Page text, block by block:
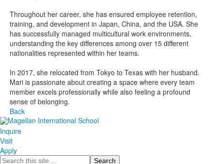
Throughout her career, she has ensured employee retention,
training, and development in Japan, China, and the USA. She
has successfully managed multicultural work environments,
understanding the key differences among over 15 different
nationalities represented within her teams.
In 2017, she relocated from Tokyo to Texas with her husband.
Mari is passionate about creating a space where every team
member excels professionally while also feeling a profound
sense of belonging.
Back
Inquire
Visit
Apply
Search